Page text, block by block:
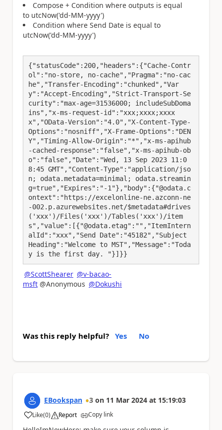
Compose + Condition where outputs is equal
to utcNow('dd-MM-yyyy')
Condition where Send Date is equal to
utcNow('dd-MM-yyyy')
{"statusCode":200,"headers":{"Cache-Contr
ol":"no-store, no-cache","Pragma":"no-cac
he","Transfer-Encoding":"chunked","Var
y":"Accept-Encoding","Strict-Transport-Se
curity":"max-age=31536000; includeSubDoma
ins","x-ms-request-id":"xxx;xxxx;xxxx
x","OData-Version":"4.0","X-Content-Type-
Options":"nosniff","X-Frame-Options":"DEN
Y","Timing-Allow-Origin":"*","x-ms-apihub
-cached-response":"false","x-ms-apihub-ob
o":"false","Date":"Wed, 13 Sep 2023 11:0
8:45 GMT","Content-Type":"application/jso
n; odata.metadata=minimal; odata.streamin
g=true","Expires":"-1"},"body":{"@odata.c
ontext":"https://excelonline-ne.azconn-ne
-002.p.azurewebsites.net/$metadata#drives
('xxx')/Files('xxx')/Tables('xxx')/item
s","value":[{"@odata.etag":"","ItemIntern
alId":"xxx","Send Date":"45182","Subject
Heading":"Welcome to MST","Message":"Toda
y is the first day. "}]}}
@ScottShearer @v-bacao-
msft @Anonymous @Dokushi
Was this reply helpful? Yes No
EBookspan 3 on 11 Mar 2024 at 15:19:03
Like
a (0) Report Copy link